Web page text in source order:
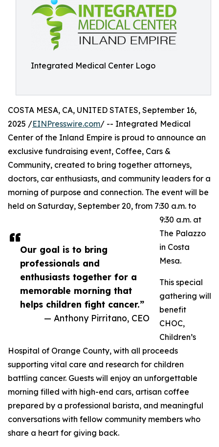
Integrated Medical Center Logo
Our goal is to bring
professionals and
enthusiasts together for a
memorable morning that
helps children fight cancer.”
— Anthony Pirritano, CEO
COSTA MESA, CA, UNITED STATES, September 16,
2025 /EINPresswire.com/ -- Integrated Medical
Center of the Inland Empire is proud to announce an
exclusive fundraising event, Coffee, Cars &
Community, created to bring together attorneys,
doctors, car enthusiasts, and community leaders for a
morning of purpose and connection. The event will be
held on Saturday, September 20, from 7:30 a.m. to
9:30 a.m. at
The Palazzo
in Costa
Mesa.
This special
gathering will
benefit
CHOC,
Children’s
Hospital of Orange County, with all proceeds
supporting vital care and research for children
battling cancer. Guests will enjoy an unforgettable
morning filled with high-end cars, artisan coffee
prepared by a professional barista, and meaningful
conversations with fellow community members who
share a heart for giving back.